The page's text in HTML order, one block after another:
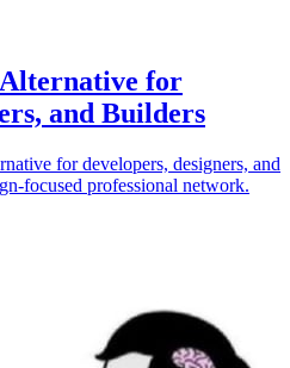
for
and Builders
for developers, designers, and
focused professional network.